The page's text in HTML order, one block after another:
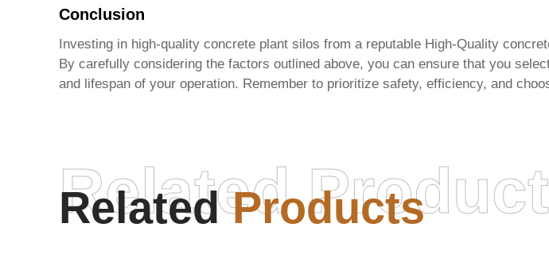
Conclusion
Investing in high-quality concrete plant silos from a reputable High-Quality
By carefully considering the factors outlined above, you can ensure that you
and lifespan of your operation. Remember to prioritize safety, efficiency, and
RelatedProducts
Related